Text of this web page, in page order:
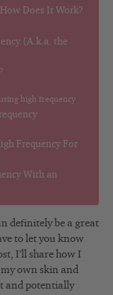
Does It Work?
(A.k.a. the
high frequency
Frequency For
With an
definitely be a great
to let you know
I’ll share how I
own skin and
and potentially